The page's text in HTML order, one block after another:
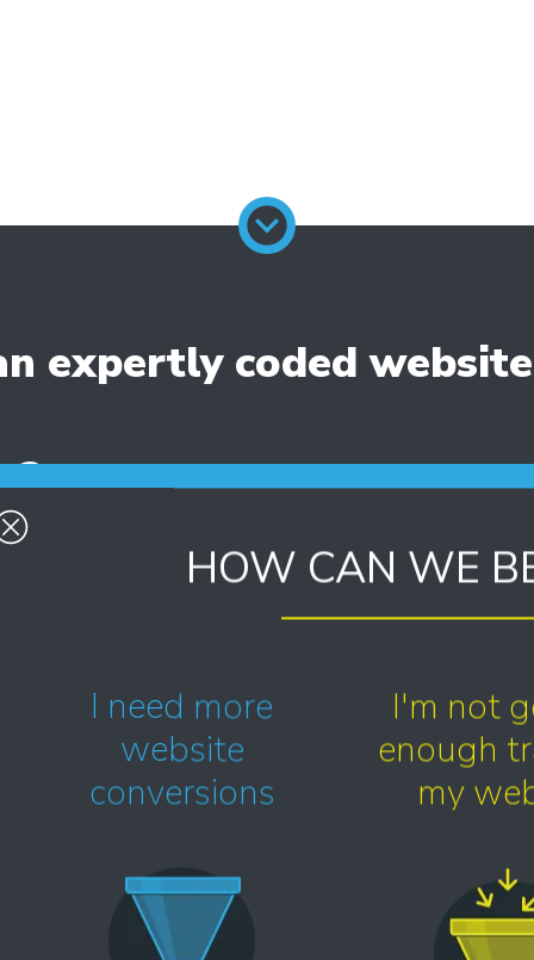
expertly coded
2.
Responsive - tested and re-tested
to be suitable for all devices and all
User experience - effortless for
your visitors and you.
HOW CAN WE
I need more
website
conversions
I'm not
enough
my